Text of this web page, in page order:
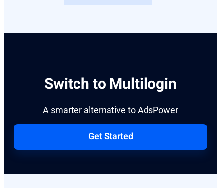
Switch to Multilogin
A smarter alternative to AdsPower
Get Started